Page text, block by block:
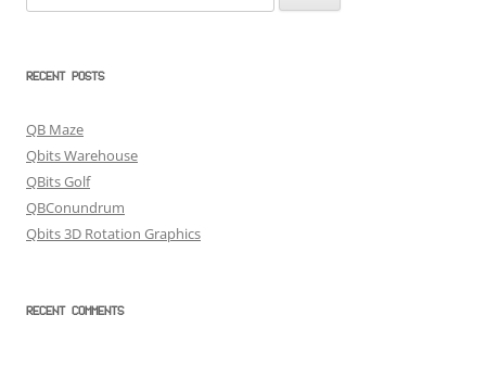
for:
RECENT POSTS
QB Maze
Qbits Warehouse
QBits Golf
QBConundrum
Qbits 3D Rotation Graphics
RECENT COMMENTS